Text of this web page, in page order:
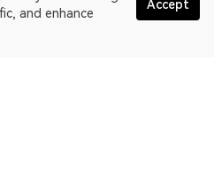
and enhance
Accept